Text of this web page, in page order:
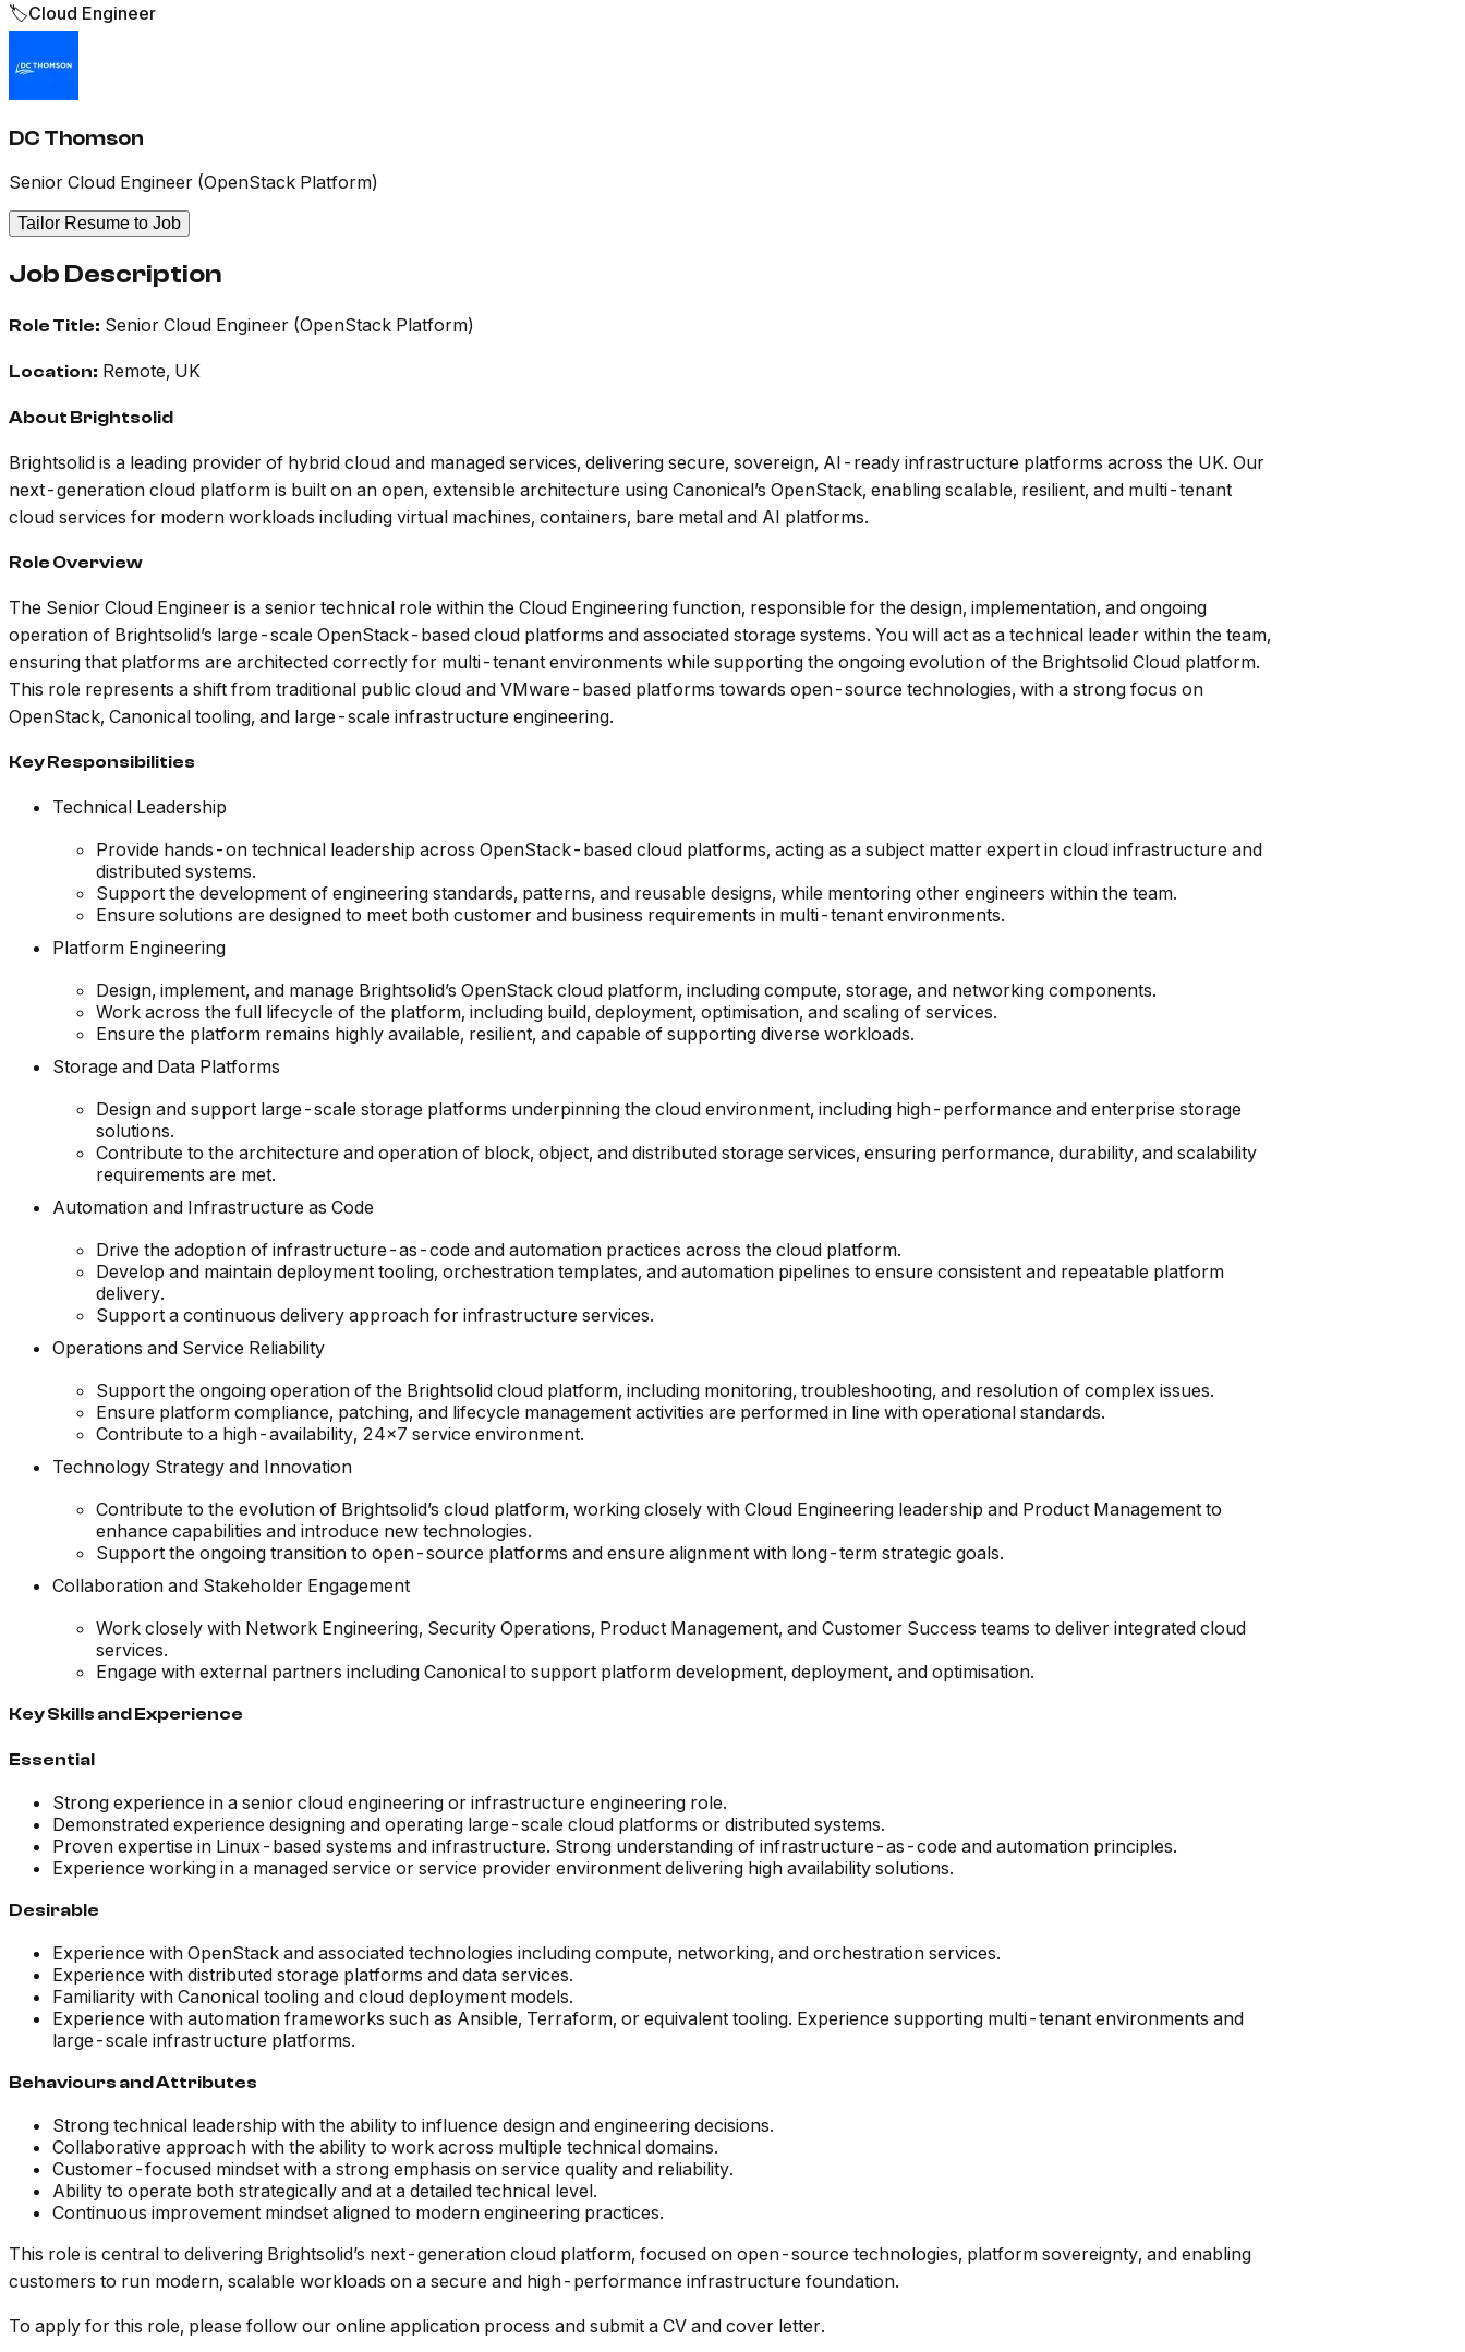
🏷️Cloud Engineer
DC Thomson
Senior Cloud Engineer (OpenStack Platform)
Tailor Resume to Job
Job Description
Role Title: Senior Cloud Engineer (OpenStack Platform)
Location: Remote, UK
About Brightsolid
Brightsolid is a leading provider of hybrid cloud and managed services, delivering secure, sovereign, AI-ready infrastructure platforms across the UK. Our
next-generation cloud platform is built on an open, extensible architecture using Canonical’s OpenStack, enabling scalable, resilient, and multi-tenant
cloud services for modern workloads including virtual machines, containers, bare metal and AI platforms.
Role Overview
The Senior Cloud Engineer is a senior technical role within the Cloud Engineering function, responsible for the design, implementation, and ongoing
operation of Brightsolid’s large-scale OpenStack-based cloud platforms and associated storage systems. You will act as a technical leader within the team,
ensuring that platforms are architected correctly for multi-tenant environments while supporting the ongoing evolution of the Brightsolid Cloud platform.
This role represents a shift from traditional public cloud and VMware-based platforms towards open-source technologies, with a strong focus on
OpenStack, Canonical tooling, and large-scale infrastructure engineering.
Key Responsibilities
Technical Leadership
Provide hands-on technical leadership across OpenStack-based cloud platforms, acting as a subject matter expert in cloud infrastructure and
distributed systems.
Support the development of engineering standards, patterns, and reusable designs, while mentoring other engineers within the team.
Ensure solutions are designed to meet both customer and business requirements in multi-tenant environments.
Platform Engineering
Design, implement, and manage Brightsolid’s OpenStack cloud platform, including compute, storage, and networking components.
Work across the full lifecycle of the platform, including build, deployment, optimisation, and scaling of services.
Ensure the platform remains highly available, resilient, and capable of supporting diverse workloads.
Storage and Data Platforms
Design and support large-scale storage platforms underpinning the cloud environment, including high-performance and enterprise storage
solutions.
Contribute to the architecture and operation of block, object, and distributed storage services, ensuring performance, durability, and scalability
requirements are met.
Automation and Infrastructure as Code
Drive the adoption of infrastructure-as-code and automation practices across the cloud platform.
Develop and maintain deployment tooling, orchestration templates, and automation pipelines to ensure consistent and repeatable platform
delivery.
Support a continuous delivery approach for infrastructure services.
Operations and Service Reliability
Support the ongoing operation of the Brightsolid cloud platform, including monitoring, troubleshooting, and resolution of complex issues.
Ensure platform compliance, patching, and lifecycle management activities are performed in line with operational standards.
Contribute to a high-availability, 24x7 service environment.
Technology Strategy and Innovation
Contribute to the evolution of Brightsolid’s cloud platform, working closely with Cloud Engineering leadership and Product Management to
enhance capabilities and introduce new technologies.
Support the ongoing transition to open-source platforms and ensure alignment with long-term strategic goals.
Collaboration and Stakeholder Engagement
Work closely with Network Engineering, Security Operations, Product Management, and Customer Success teams to deliver integrated cloud
services.
Engage with external partners including Canonical to support platform development, deployment, and optimisation.
Key Skills and Experience
Essential
Strong experience in a senior cloud engineering or infrastructure engineering role.
Demonstrated experience designing and operating large-scale cloud platforms or distributed systems.
Proven expertise in Linux-based systems and infrastructure. Strong understanding of infrastructure-as-code and automation principles.
Experience working in a managed service or service provider environment delivering high availability solutions.
Desirable
Experience with OpenStack and associated technologies including compute, networking, and orchestration services.
Experience with distributed storage platforms and data services.
Familiarity with Canonical tooling and cloud deployment models.
Experience with automation frameworks such as Ansible, Terraform, or equivalent tooling. Experience supporting multi-tenant environments and
large-scale infrastructure platforms.
Behaviours and Attributes
Strong technical leadership with the ability to influence design and engineering decisions.
Collaborative approach with the ability to work across multiple technical domains.
Customer-focused mindset with a strong emphasis on service quality and reliability.
Ability to operate both strategically and at a detailed technical level.
Continuous improvement mindset aligned to modern engineering practices.
This role is central to delivering Brightsolid’s next-generation cloud platform, focused on open-source technologies, platform sovereignty, and enabling
customers to run modern, scalable workloads on a secure and high-performance infrastructure foundation.
To apply for this role, please follow our online application process and submit a CV and cover letter.